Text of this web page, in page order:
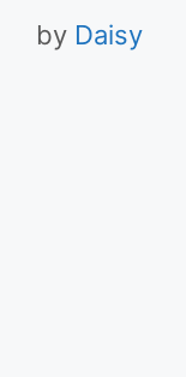
by Daisy